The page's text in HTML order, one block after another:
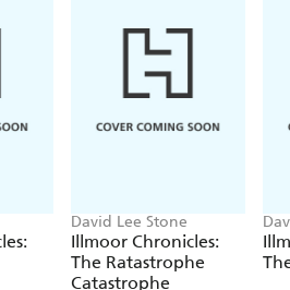
David Lee Stone
Illmoor Chronicles:
The Ratastrophe
Catastrophe